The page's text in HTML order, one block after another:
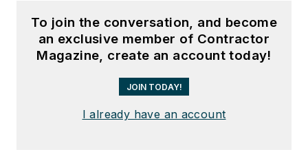
To join the conversation, and become
an exclusive member of Contractor
Magazine, create an account today!
JOIN TODAY!
I already have an account